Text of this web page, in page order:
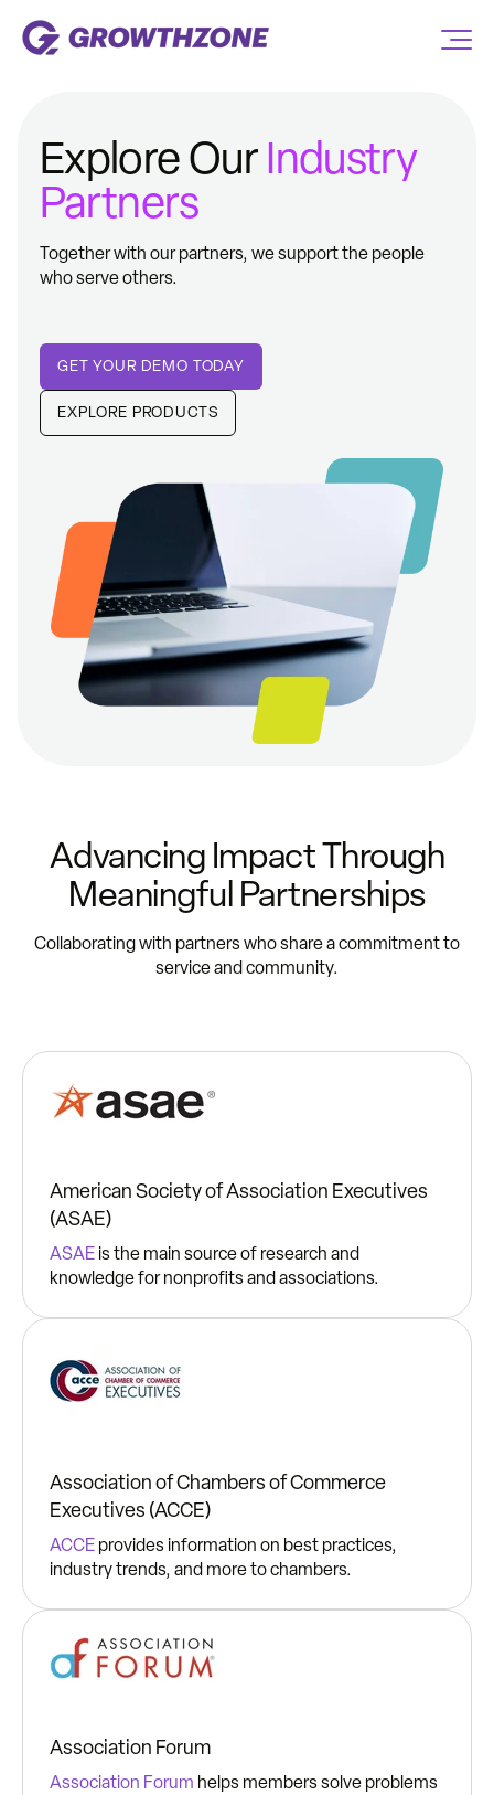
Explore OurIndustry
Partners
Together with our partners, we support the people
who serve others.
GET YOUR DEMO TODAY
EXPLORE PRODUCTS
Advancing Impact Through
Meaningful Partnerships
Collaborating with partners who share a commitment to
service and community.
American Society of Association Executives
(ASAE)
ASAE is the main source of research and
knowledge for nonprofits and associations.
Association of Chambers of Commerce
Executives (ACCE)
ACCE provides information on best practices,
industry trends, and more to chambers.
Association Forum
Association Forum helps members solve problems